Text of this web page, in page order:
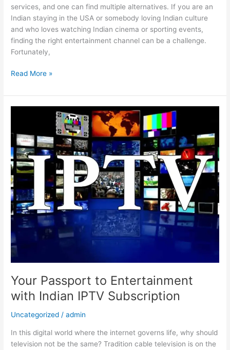
services, and one can find multiple alternatives. If you are an
Indian staying in the USA or somebody loving Indian culture
and who loves watching Indian cinema or sporting events,
finding the right entertainment channel can be a challenge.
Fortunately,
Read More »
Your Passport to Entertainment
with Indian IPTV Subscription
Uncategorized /admin
In this digital world where the internet governs life, why should
television not be the same? Tradition cable television is on the
to
Entertainment
with
Indian
IPTV
Subscription